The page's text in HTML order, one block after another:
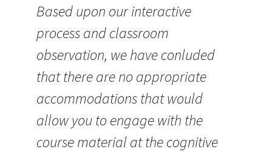
Based upon our interactive
process and classroom
observation, we have conluded
that there are no appropriate
accommodations that would
allow you to engage with the
course material at the cognitive